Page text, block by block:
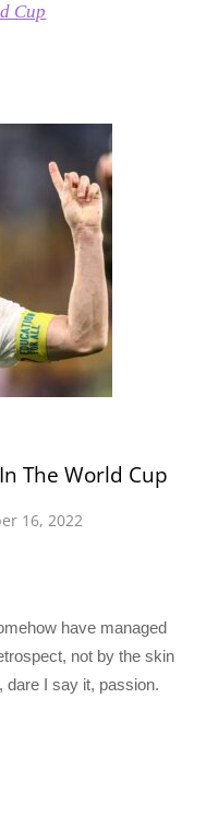
Cup
The World Cup
16, 2022
have managed
not by the skin
dare I say it, passion.